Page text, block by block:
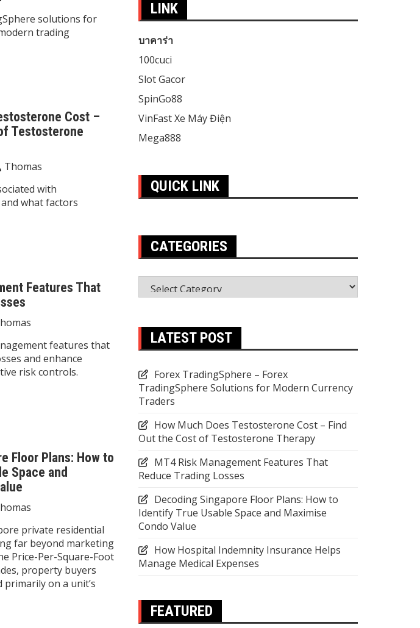
solutions for
trading
Cost –
Testosterone
Thomas
with
what factors
Features That
features that
and enhance
risk controls.
Floor Plans: How to
Space and
private residential
far beyond marketing
Price-Per-Square-Foot
property buyers
primarily on a unit’s
LINK
บาคาร่า
100cuci
Slot Gacor
SpinGo88
VinFast Xe Máy Điện
Mega888
QUICK LINK
CATEGORIES
Categories
LATEST POST
Forex TradingSphere – Forex
TradingSphere Solutions for Modern Currency
Traders
How Much Does Testosterone Cost – Find
Out the Cost of Testosterone Therapy
MT4 Risk Management Features That
Reduce Trading Losses
Decoding Singapore Floor Plans: How to
Identify True Usable Space and Maximise
Condo Value
How Hospital Indemnity Insurance Helps
Manage Medical Expenses
FEATURED